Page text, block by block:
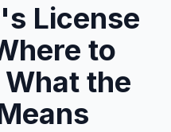
License
to
What the